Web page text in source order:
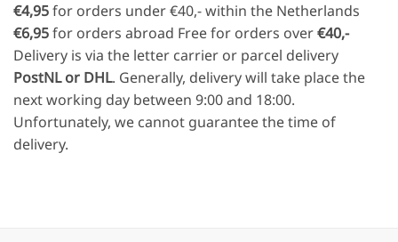
€4,95for orders under €40,- within the Netherlands
€6,95for orders abroad Free for orders over€40,-
Delivery is via the letter carrier or parcel delivery
PostNL or DHL. Generally, delivery will take place the
next working day between 9:00 and 18:00.
Unfortunately, we cannot guarantee the time of
delivery.